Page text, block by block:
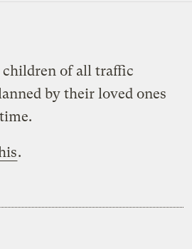
children of all traffic
by their loved ones
.